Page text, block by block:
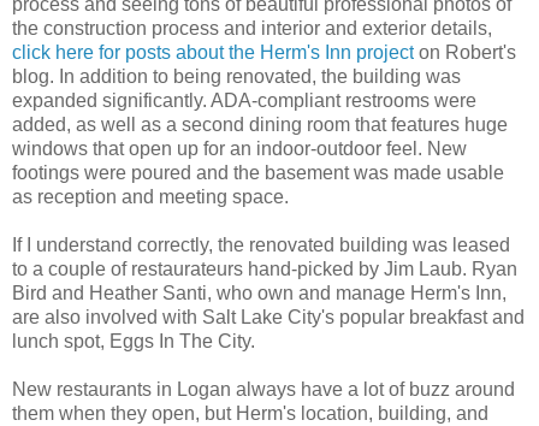
process and seeing tons of beautiful professional photos of
the construction process and interior and exterior details,
click here for posts about the Herm's Inn project on Robert's
blog. In addition to being renovated, the building was
expanded significantly. ADA-compliant restrooms were
added, as well as a second dining room that features huge
windows that open up for an indoor-outdoor feel. New
footings were poured and the basement was made usable
as reception and meeting space.
If I understand correctly, the renovated building was leased
to a couple of restaurateurs hand-picked by Jim Laub. Ryan
Bird and Heather Santi, who own and manage Herm's Inn,
are also involved with Salt Lake City's popular breakfast and
lunch spot, Eggs In The City.
New restaurants in Logan always have a lot of buzz around
them when they open, but Herm's location, building, and